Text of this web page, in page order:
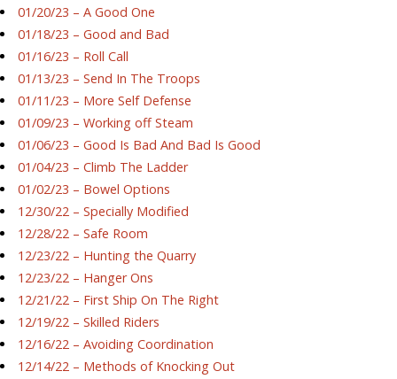
01/20/23 – A Good One
01/18/23 – Good and Bad
01/16/23 – Roll Call
01/13/23 – Send In The Troops
01/11/23 – More Self Defense
01/09/23 – Working off Steam
01/06/23 – Good Is Bad And Bad Is Good
01/04/23 – Climb The Ladder
01/02/23 – Bowel Options
12/30/22 – Specially Modified
12/28/22 – Safe Room
12/23/22 – Hunting the Quarry
12/23/22 – Hanger Ons
12/21/22 – First Ship On The Right
12/19/22 – Skilled Riders
12/16/22 – Avoiding Coordination
12/14/22 – Methods of Knocking Out